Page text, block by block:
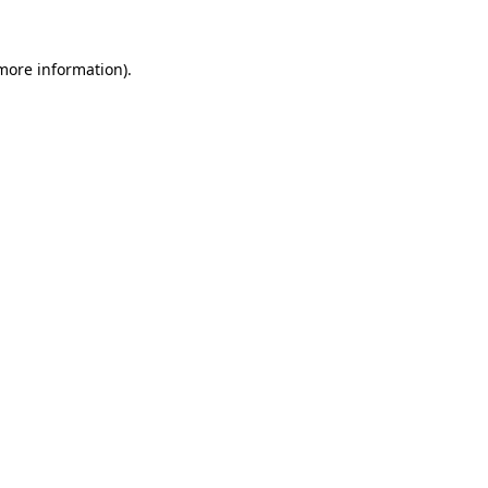
information).